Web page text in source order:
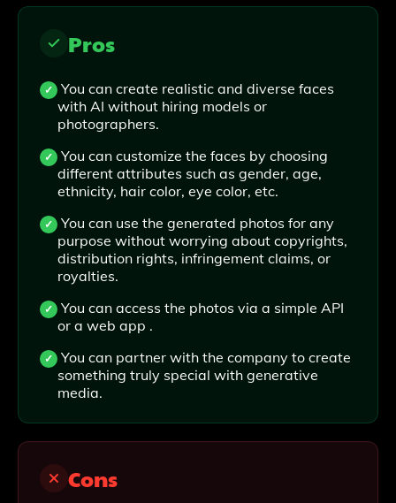
Pros
You can create realistic and diverse faces
with AI without hiring models or
photographers.
You can customize the faces by choosing
different attributes such as gender, age,
ethnicity, hair color, eye color, etc.
You can use the generated photos for any
purpose without worrying about copyrights,
distribution rights, infringement claims, or
royalties.
You can access the photos via a simple API
or a web app .
You can partner with the company to create
something truly special with generative
media.
Cons